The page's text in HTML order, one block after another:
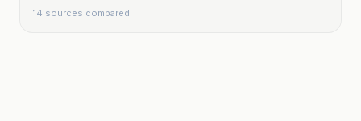
14 sources compared